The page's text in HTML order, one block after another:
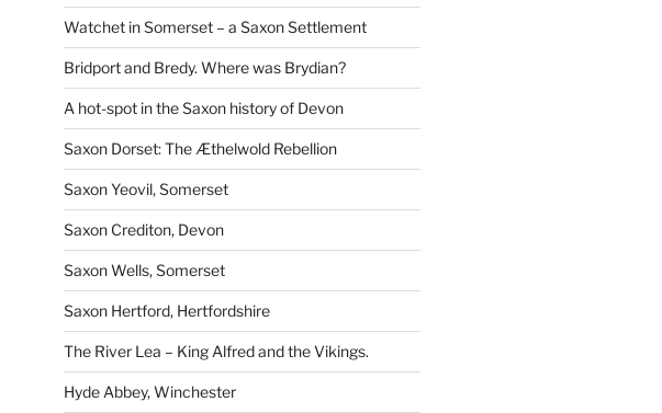
Watchet in Somerset – a Saxon Settlement
Bridport and Bredy. Where was Brydian?
A hot-spot in the Saxon history of Devon
Saxon Dorset: The Æthelwold Rebellion
Saxon Yeovil, Somerset
Saxon Crediton, Devon
Saxon Wells, Somerset
Saxon Hertford, Hertfordshire
The River Lea – King Alfred and the Vikings.
Hyde Abbey, Winchester